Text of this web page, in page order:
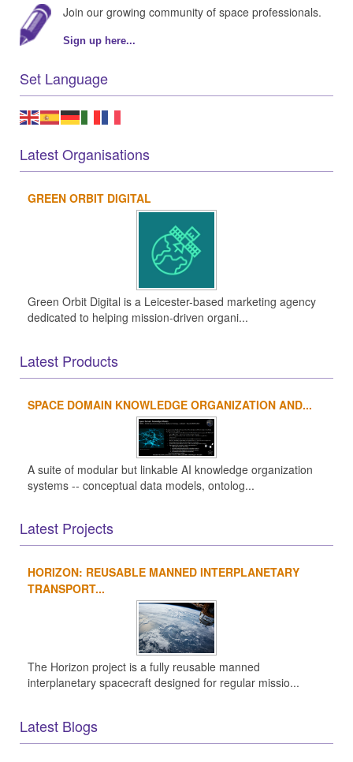
Join our growing community of space professionals.
Sign up here...
Set Language
Latest Organisations
GREEN ORBIT DIGITAL
Green Orbit Digital is a Leicester-based marketing agency
dedicated to helping mission-driven organi...
Latest Products
SPACE DOMAIN KNOWLEDGE ORGANIZATION AND...
A suite of modular but linkable AI knowledge organization
systems -- conceptual data models, ontolog...
Latest Projects
HORIZON: REUSABLE MANNED INTERPLANETARY
TRANSPORT...
The Horizon project is a fully reusable manned
interplanetary spacecraft designed for regular missio...
Latest Blogs